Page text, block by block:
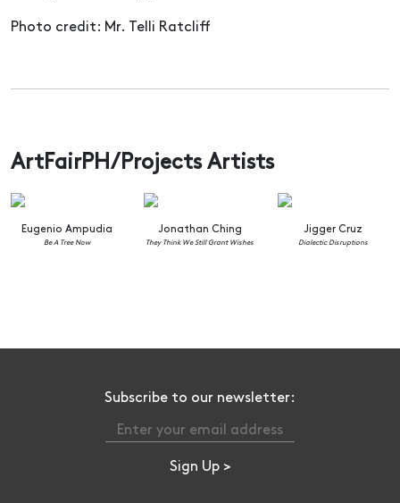
Photo credit: Mr. Telli Ratcliff
ArtFairPH/Projects Artists
Eugenio Ampudia
Be A Tree Now
Jonathan Ching
They Think We Still Grant Wishes
Jigger Cruz
Dialectic Disruptions